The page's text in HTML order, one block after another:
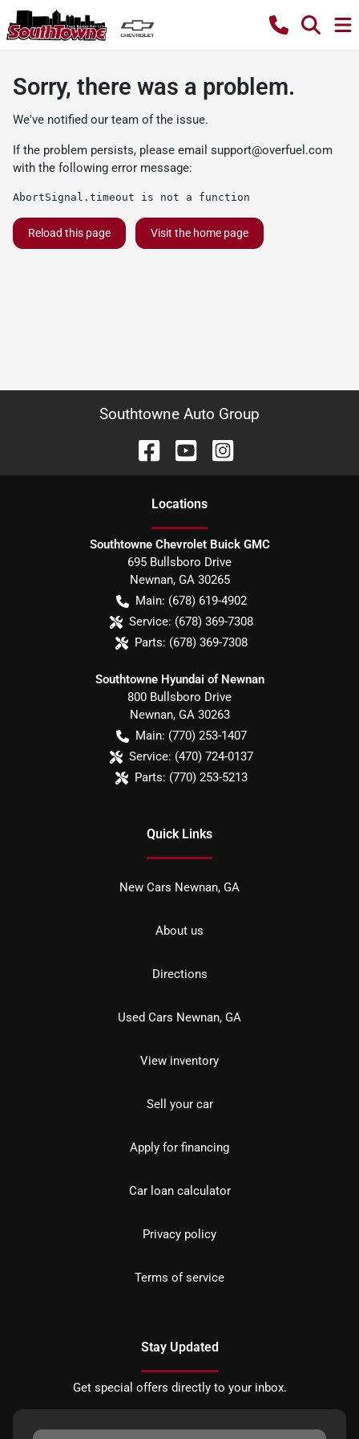
Sorry, there was a problem.
We've notified our team of the issue.
If the problem persists, please email support@overfuel.com
with the following error message:
AbortSignal.timeout is not a function
Reload this page Visit the home page
Southtowne Auto Group
Locations
Southtowne Chevrolet Buick GMC
695 Bullsboro Drive
Newnan, GA 30265
Main: (678) 619-4902
Service: (678) 369-7308
Parts: (678) 369-7308
Southtowne Hyundai of Newnan
800 Bullsboro Drive
Newnan, GA 30263
Main: (770) 253-1407
Service: (470) 724-0137
Parts: (770) 253-5213
Quick Links
New Cars Newnan, GA
About us
Directions
Used Cars Newnan, GA
View inventory
Sell your car
Apply for financing
Car loan calculator
Privacy policy
Terms of service
Stay Updated
Get special offers directly to your inbox.